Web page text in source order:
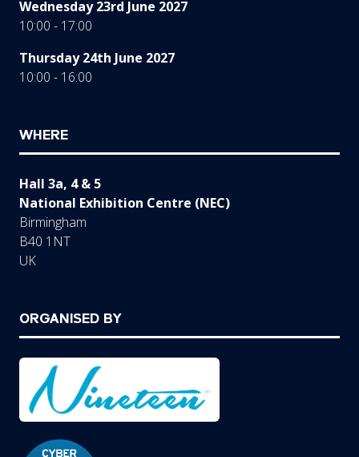
Wednesday 23rd June 2027
10:00 - 17:00
Thursday 24th June 2027
10:00 - 16:00
WHERE
Hall 3a, 4 & 5
National Exhibition Centre (NEC)
Birmingham
B40 1NT
UK
ORGANISED BY